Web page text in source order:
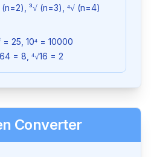
³√ (n=3), ⁴√ (n=4)
25, 10⁴ = 10000
= 8, ⁴√16 = 2
Converter